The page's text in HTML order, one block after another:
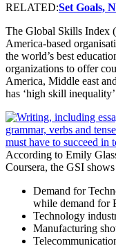
RELATED:Set Goals,
The Global Skills Index
America-based
the world’s best
organizations to offer
America, Middle east
has ‘high skill
According to Emily
Coursera, the GSI shows
Demand for
while demand for
Technology
Manufacturing